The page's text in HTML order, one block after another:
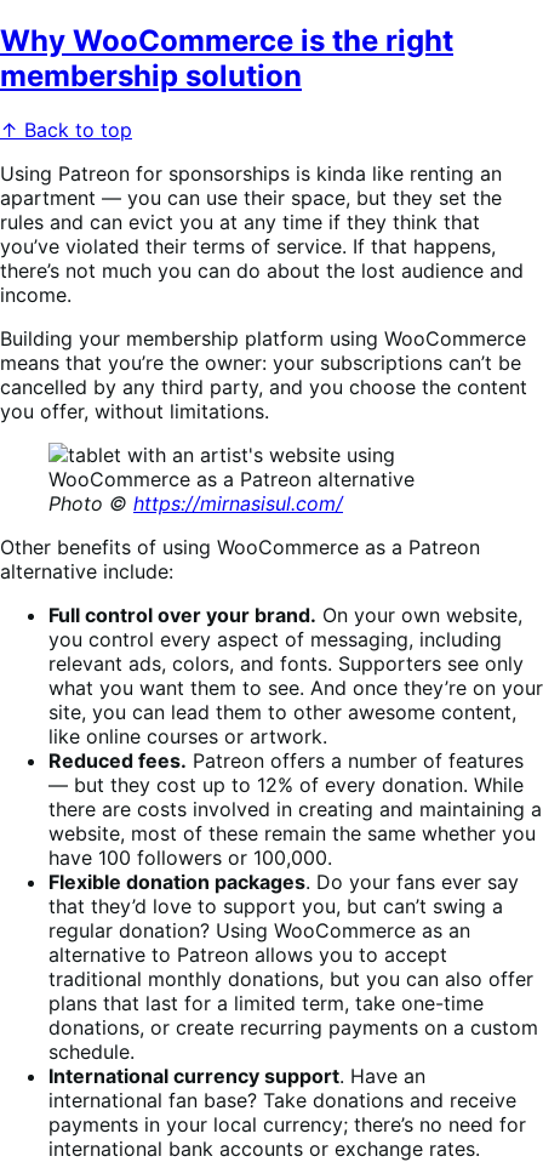
Why WooCommerce is the right
membership solution
↑ Back to top
Using Patreon for sponsorships is kinda like renting an
apartment — you can use their space, but they set the
rules and can evict you at any time if they think that
you’ve violated their terms of service. If that happens,
there’s not much you can do about the lost audience and
income.
Building your membership platform using WooCommerce
means that you’re the owner: your subscriptions can’t be
cancelled by any third party, and you choose the content
you offer, without limitations.
Photo © https://mirnasisul.com/
Other benefits of using WooCommerce as a Patreon
alternative include:
Full control over your brand. On your own website,
you control every aspect of messaging, including
relevant ads, colors, and fonts. Supporters see only
what you want them to see. And once they’re on your
site, you can lead them to other awesome content,
like online courses or artwork.
Reduced fees. Patreon offers a number of features
— but they cost up to 12% of every donation. While
there are costs involved in creating and maintaining a
website, most of these remain the same whether you
have 100 followers or 100,000.
Flexible donation packages. Do your fans ever say
that they’d love to support you, but can’t swing a
regular donation? Using WooCommerce as an
alternative to Patreon allows you to accept
traditional monthly donations, but you can also offer
plans that last for a limited term, take one-time
donations, or create recurring payments on a custom
schedule.
International currency support. Have an
international fan base? Take donations and receive
payments in your local currency; there’s no need for
international bank accounts or exchange rates.